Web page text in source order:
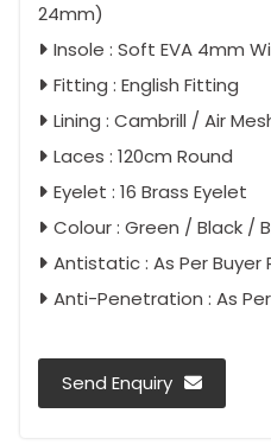
24mm)
Insole : Soft EVA 4mm
Fitting : English Fitting
Lining : Cambrill / Air
Laces : 120cm Round
Eyelet : 16 Brass Eyelet
Colour : Green / Black /
Antistatic : As Per Buyer
Anti-Penetration : As
Send Enquiry